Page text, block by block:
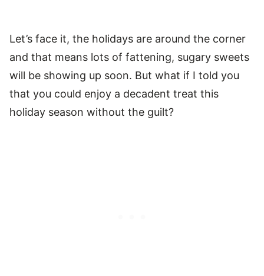
Let’s face it, the holidays are around the corner
and that means lots of fattening, sugary sweets
will be showing up soon. But what if I told you
that you could enjoy a decadent treat this
holiday season without the guilt?